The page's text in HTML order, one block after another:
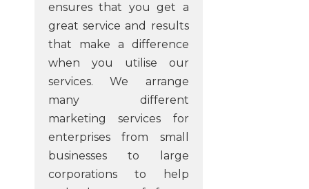
ensures that you get a
great service and results
that make a difference
when you utilise our
services. We arrange
many different
marketing services for
enterprises from small
businesses to large
corporations to help